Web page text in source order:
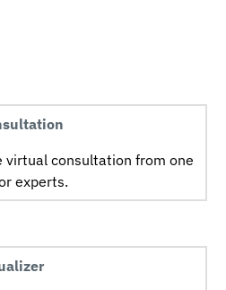
virtual consultation from one
experts.